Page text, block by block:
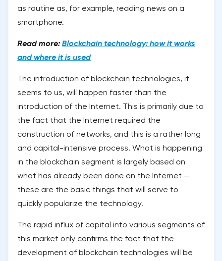
as routine as, for example, reading news on a
smartphone.
Read more: Blockchain technology: how it works
and where it is used
The introduction of blockchain technologies, it
seems to us, will happen faster than the
introduction of the Internet. This is primarily due to
the fact that the Internet required the
construction of networks, and this is a rather long
and capital-intensive process. What is happening
in the blockchain segment is largely based on
what has already been done on the Internet —
these are the basic things that will serve to
quickly popularize the technology.
The rapid influx of capital into various segments of
this market only confirms the fact that the
development of blockchain technologies will be